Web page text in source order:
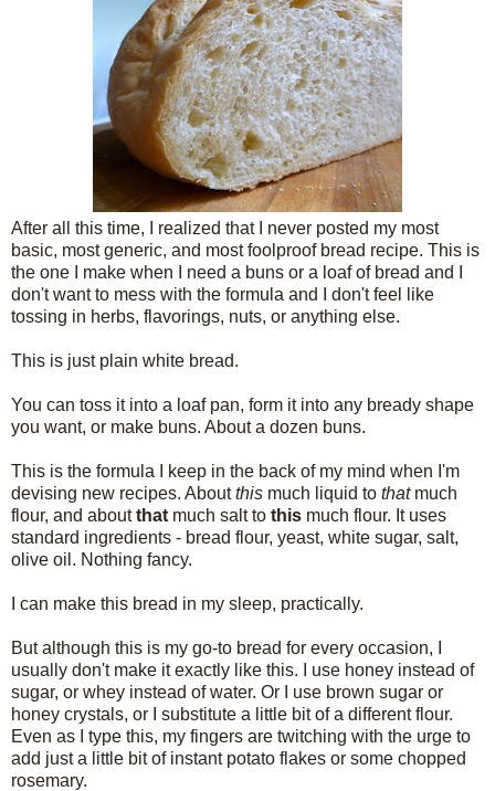
After all this time, I realized that I never posted my most
basic, most generic, and most foolproof bread recipe. This is
the one I make when I need a buns or a loaf of bread and I
don't want to mess with the formula and I don't feel like
tossing in herbs, flavorings, nuts, or anything else.
This is just plain white bread.
You can toss it into a loaf pan, form it into any bready shape
you want, or make buns. About a dozen buns.
This is the formula I keep in the back of my mind when I'm
devising new recipes. Aboutthis much liquid to thatmuch
flour, and aboutthat much salt to this much flour. It uses
standard ingredients - bread flour, yeast, white sugar, salt,
olive oil. Nothing fancy.
I can make this bread in my sleep, practically.
But although this is my go-to bread for every occasion, I
usually don't make it exactly like this. I use honey instead of
sugar, or whey instead of water. Or I use brown sugar or
honey crystals, or I substitute a little bit of a different flour.
Even as I type this, my fingers are twitching with the urge to
add just a little bit of instant potato flakes or some chopped
rosemary.